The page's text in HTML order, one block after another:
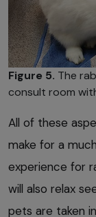
Figure 5. The
consult room
All of these
make for a
experience for
will also relax
pets are taken